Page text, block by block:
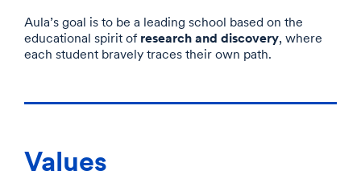
Aula’s goal is to be a leading school based on the
educational spirit of research and discovery, where
each student bravely traces their own path.
Values